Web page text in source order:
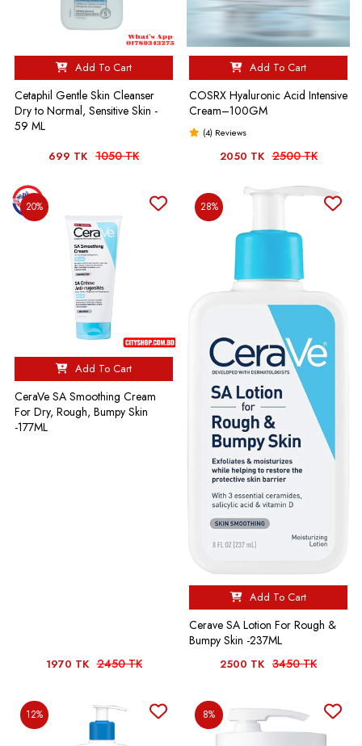
Add To Cart
Cetaphil Gentle Skin Cleanser
Dry to Normal, Sensitive Skin -
59 ML
699 TK 1050 TK
Add To Cart
COSRX Hyaluronic Acid Intensive
Cream–100GM
(4) Reviews
2050 TK 2500 TK
20%
Add To Cart
CeraVe SA Smoothing Cream
For Dry, Rough, Bumpy Skin
-177ML
1970 TK 2450 TK
28%
Add To Cart
Cerave SA Lotion For Rough &
Bumpy Skin -237ML
2500 TK 3450 TK
12% 8%